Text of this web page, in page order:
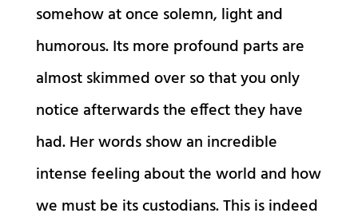
somehow at once solemn, light and
humorous. Its more profound parts are
almost skimmed over so that you only
notice afterwards the effect they have
had. Her words show an incredible
intense feeling about the world and how
we must be its custodians. This is indeed